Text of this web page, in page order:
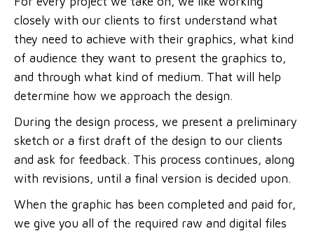
closely with our clients to first understand what
they need to achieve with their graphics, what kind
of audience they want to present the graphics to,
and through what kind of medium. That will help
determine how we approach the design.
During the design process, we present a preliminary
sketch or a first draft of the design to our clients
and ask for feedback. This process continues, along
with revisions, until a final version is decided upon.
When the graphic has been completed and paid for,
we give you all of the required raw and digital files